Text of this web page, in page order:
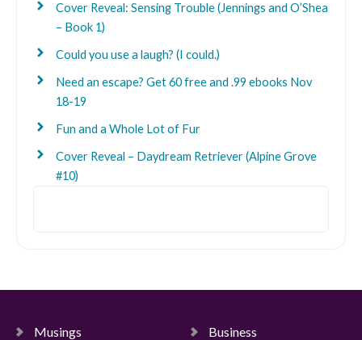
Cover Reveal: Sensing Trouble (Jennings and O’Shea
– Book 1)
Could you use a laugh? (I could.)
Need an escape? Get 60 free and .99 ebooks Nov
18-19
Fun and a Whole Lot of Fur
Cover Reveal – Daydream Retriever (Alpine Grove
#10)
Musings
Business